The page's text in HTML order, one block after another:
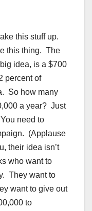
this stuff up.
this thing. The
idea, is a $700
percent of
So how many
a year? Just
need to
(Applause
their idea isn’t
who want to
They want to
want to give out
to